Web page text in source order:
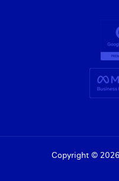
Copyright ©